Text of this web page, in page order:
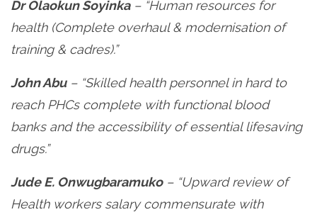
Dr Olaokun Soyinka– “Human resources for
health (Complete overhaul & modernisation of
training & cadres).”
John Abu– “Skilled health personnel in hard to
reach PHCs complete with functional blood
banks and the accessibility of essential lifesaving
drugs.”
Jude E. Onwugbaramuko– “Upward review of
Health workers salary commensurate with